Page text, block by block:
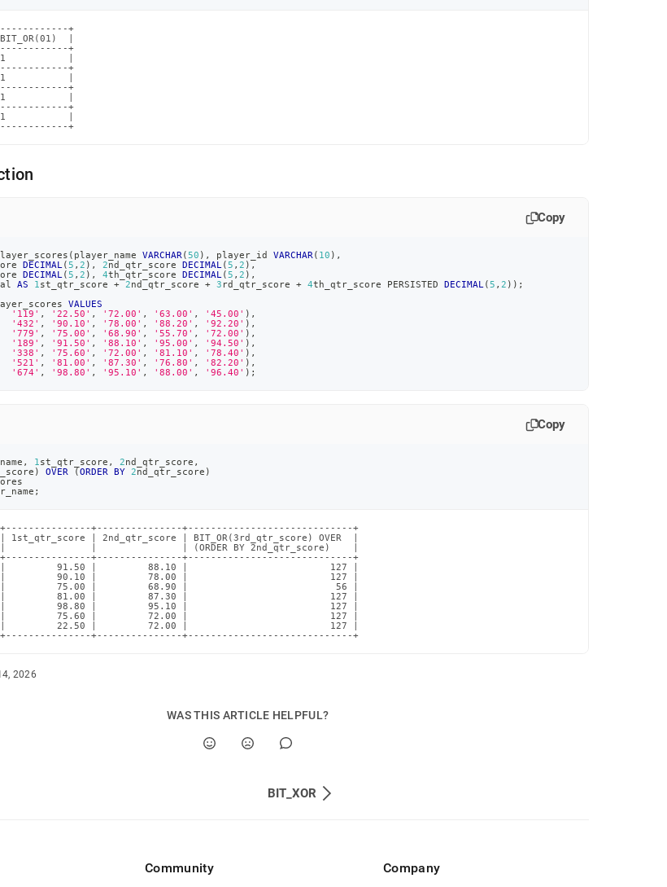
+
|
+
1           |
+
1           |
+
| 1           |
+
1           |
+
Copy
( player_name VARCHAR ( 50 ) , player_id VARCHAR ( 10 ) ,
DECIMAL ( 5 , 2 ) , 2nd_qtr_score DECIMAL ( 5 , 2 ) ,
DECIMAL ( 5 , 2 ) , 4th_qtr_score DECIMAL ( 5 , 2 ) ,
AS 1 st_qtr_score + 2nd_qtr_score + 3 rd_qtr_score + 4th_qtr_score PERSISTED DECIMAL ( 5 , 2 ) ) ;
VALUES
'119' , '22.50' , '72.00' , '63.00' , '45.00' ) ,
'432' , '90.10' , '78.00' , '88.20' , '92.20' ) ,
'779' , '75.00' , '68.90' , '55.70' , '72.00' ) ,
'189' , '91.50' , '88.10' , '95.00' , '94.50' ) ,
'338' , '75.60' , '72.00' , '81.10' , '78.40' ) ,
'521' , '81.00' , '87.30' , '76.80' , '82.20' ) ,
'674' , '98.80' , '95.10' , '88.00' , '96.40' ) ;
Copy
, 1 st_qtr_score , 2nd_qtr_score ,
) OVER (ORDER BY 2nd_qtr_score )
;
+---------------+-----------------------------+
| 1st_qtr_score | 2nd_qtr_score | BIT_OR(3rd_qtr_score) OVER  |
|               | (ORDER BY 2nd_qtr_score)    |
+---------------+-----------------------------+
|         91.50 |         88.10 |                         127 |
|         90.10 |         78.00 |                         127 |
|         75.00 |         68.90 |                          56 |
|         81.00 |         87.30 |                         127 |
|         98.80 |         95.10 |                         127 |
|         75.60 |         72.00 |                         127 |
|         22.50 |         72.00 |                         127 |
+---------------+-----------------------------+
2026
WAS THIS ARTICLE HELPFUL?
BIT_XOR
Community Company